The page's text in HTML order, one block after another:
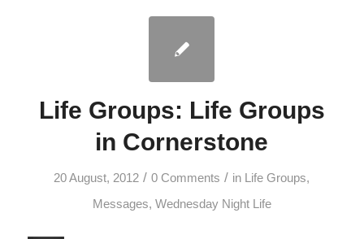
Life Groups: Life Groups
in Cornerstone
20 August, 2012 / 0 Comments / in Life Groups,
Messages, Wednesday Night Life